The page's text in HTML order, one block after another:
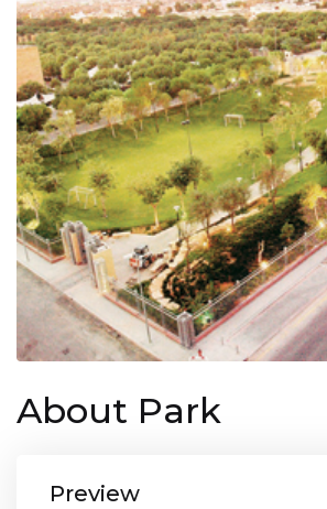
About Park
Preview